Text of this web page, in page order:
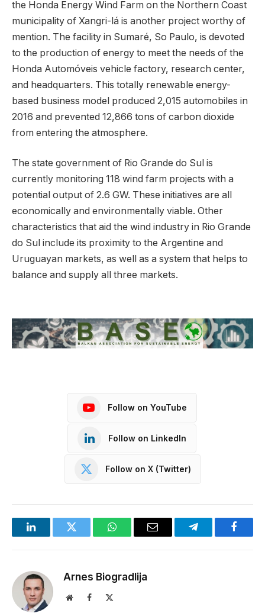
the Honda Energy Wind Farm on the Northern Coast
municipality of Xangri-lá is another project worthy of
mention. The facility in Sumaré, So Paulo, is devoted
to the production of energy to meet the needs of the
Honda Automóveis vehicle factory, research center,
and headquarters. This totally renewable energy-
based business model produced 2,015 automobiles in
2016 and prevented 12,866 tons of carbon dioxide
from entering the atmosphere.
The state government of Rio Grande do Sul is
currently monitoring 118 wind farm projects with a
potential output of 2.6 GW. These initiatives are all
economically and environmentally viable. Other
characteristics that aid the wind industry in Rio Grande
do Sul include its proximity to the Argentine and
Uruguayan markets, as well as a system that helps to
balance and supply all three markets.
Follow on YouTube
Follow on LinkedIn
Follow on X (Twitter)
LinkedInTwitter WhatsAppEmail Telegram
Arnes Biogradlija
WebsiteFacebook